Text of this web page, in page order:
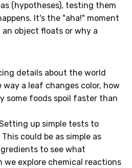
(hypotheses), testing them
It's the "aha!" moment
object floats or why a
details about the world
a leaf changes color, how
some foods spoil faster than
up simple tests to
could be as simple as
to see what
we explore chemical reactions